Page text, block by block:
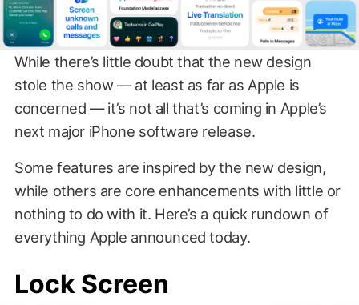
While there’s little doubt that the new design
stole the show — at least as far as Apple is
concerned — it’s not all that’s coming in Apple’s
next major iPhone software release.
Some features are inspired by the new design,
while others are core enhancements with little or
nothing to do with it. Here’s a quick rundown of
everything Apple announced today.
Lock Screen